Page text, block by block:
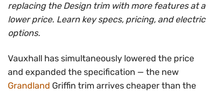
replacing the Design trim with more features at a
lower price. Learn key specs, pricing, and electric
options.
Vauxhall has simultaneously lowered the price
and expanded the specification — the new
Grandland Griffin trim arrives cheaper than the